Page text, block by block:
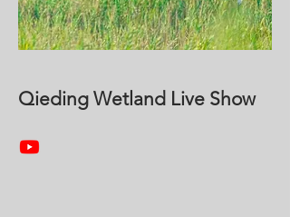
Qieding Wetland Live Show